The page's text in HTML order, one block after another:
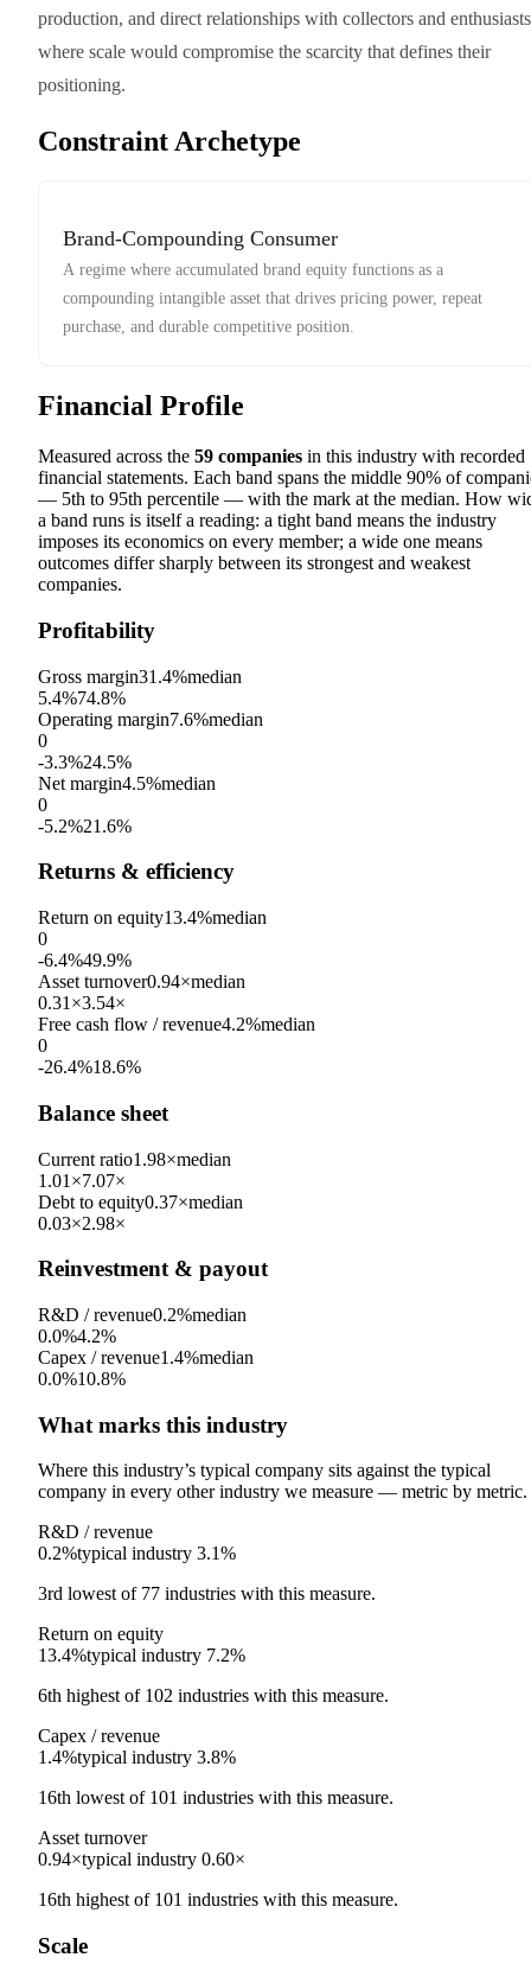
production, and direct relationships with collectors and
where scale would compromise the scarcity that defines their
positioning.
Constraint Archetype
Brand-Compounding Consumer
A regime where accumulated brand equity functions as a
compounding intangible asset that drives pricing power, repeat
purchase, and durable competitive position.
Financial Profile
Measured across the 59 companies in this industry with recorded
financial statements. Each band spans the middle 90% of
— 5th to 95th percentile — with the mark at the median. How
a band runs is itself a reading: a tight band means the industry
imposes its economics on every member; a wide one means
outcomes differ sharply between its strongest and weakest
companies.
Profitability
Gross margin31.4%median
5.4%74.8%
Operating margin7.6%median
0
-3.3%24.5%
Net margin4.5%median
0
-5.2%21.6%
Returns & efficiency
Return on equity13.4%median
0
-6.4%49.9%
Asset turnover0.94×median
0.31×3.54×
Free cash flow / revenue4.2%median
0
-26.4%18.6%
Balance sheet
Current ratio1.98×median
1.01×7.07×
Debt to equity0.37×median
0.03×2.98×
Reinvestment & payout
R&D / revenue0.2%median
0.0%4.2%
Capex / revenue1.4%median
0.0%10.8%
What marks this industry
Where this industry’s typical company sits against the typical
company in every other industry we measure — metric by metric.
R&D / revenue
0.2%typical industry 3.1%
3rd lowestof 77 industries with this measure.
Return on equity
13.4%typical industry 7.2%
6th highestof 102 industries with this measure.
Capex / revenue
1.4%typical industry 3.8%
16th lowestof 101 industries with this measure.
Asset turnover
0.94×typical industry 0.60×
16th highestof 101 industries with this measure.
Scale